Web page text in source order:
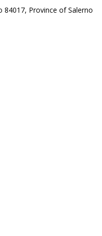
84017, Province of Salerno